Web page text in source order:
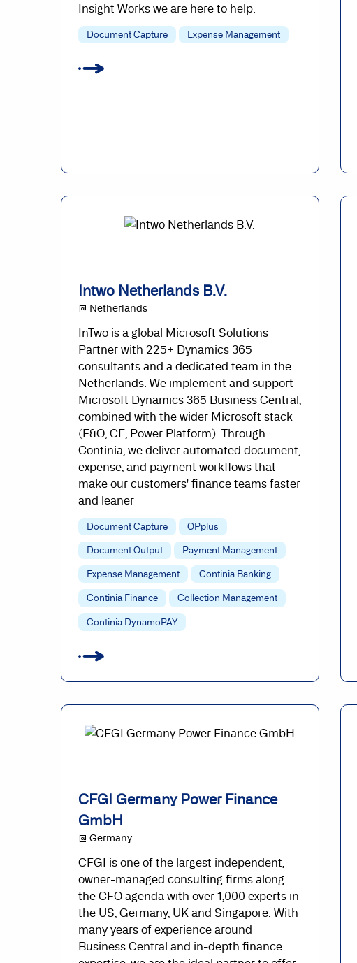
Insight Works we are here to help.
Document Capture Expense Management
Intwo Netherlands B.V.
@ Netherlands
InTwo is a global Microsoft Solutions
Partner with 225+ Dynamics 365
consultants and a dedicated team in the
Netherlands. We implement and support
Microsoft Dynamics 365 Business Central,
combined with the wider Microsoft stack
(F&O, CE, Power Platform). Through
Continia, we deliver automated document,
expense, and payment workflows that
make our customers' finance teams faster
and leaner
Document Capture OPplus
Document Output Payment Management
Expense Management Continia Banking
Continia Finance Collection Management
Continia DynamoPAY
CFGI Germany Power Finance
GmbH
@ Germany
CFGI is one of the largest independent,
owner-managed consulting firms along
the CFO agenda with over 1,000 experts in
the US, Germany, UK and Singapore. With
many years of experience around
Business Central and in-depth finance